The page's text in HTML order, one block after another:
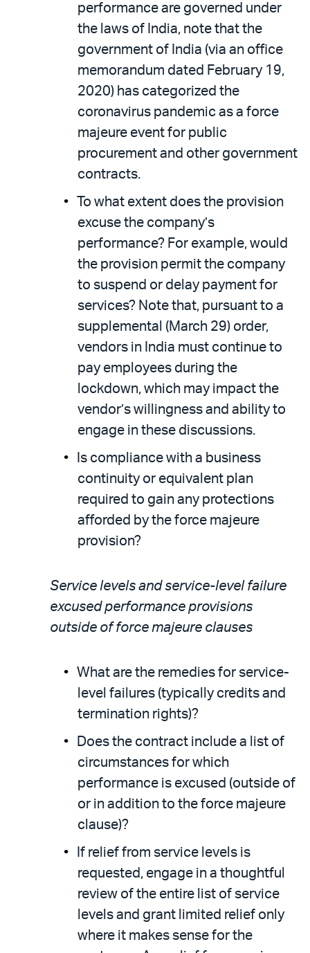
performance are governed under
the laws of India, note that the
government of India (via an office
memorandum dated February 19,
2020) has categorized the
coronavirus pandemic as a force
majeure event for public
procurement and other government
contracts.
To what extent does the provision
excuse the company’s
performance? For example, would
the provision permit the company
to suspend or delay payment for
services? Note that, pursuant to a
supplemental (March 29) order,
vendors in India must continue to
pay employees during the
lockdown, which may impact the
vendor’s willingness and ability to
engage in these discussions.
Is compliance with a business
continuity or equivalent plan
required to gain any protections
afforded by the force majeure
provision?
Service levels and service-level failure
excused performance provisions
outside of force majeure clauses
What are the remedies for service-
level failures (typically credits and
termination rights)?
Does the contract include a list of
circumstances for which
performance is excused (outside of
or in addition to the force majeure
clause)?
If relief from service levels is
requested, engage in a thoughtful
review of the entire list of service
levels and grant limited relief only
where it makes sense for the